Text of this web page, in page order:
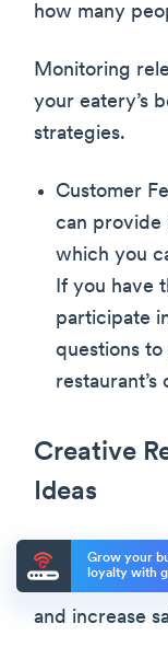
how many
Monitoring
your eatery’s
strategies.
Customer
can provide
which you
If you have
participate
questions
Creative
Ideas
Use the
small business
and increase
Grow your
loyalty with